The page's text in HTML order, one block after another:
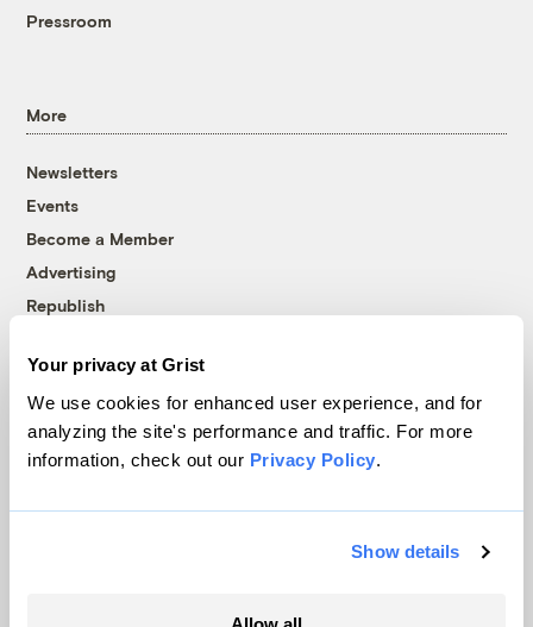
Your privacy at Grist
We use cookies for enhanced user experience, and for
analyzing the site's performance and traffic. For more
information, check out our Privacy Policy.
Show details
Pressroom
More
Newsletters
Events
Become a Member
Advertising
Republish
© 1999-2026 Grist Magazine, Inc. All rights reserved.
Grist is powered byWordPress VIP